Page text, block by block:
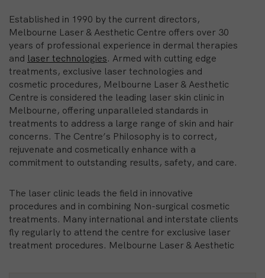
Established in 1990 by the current directors,
Melbourne Laser & Aesthetic Centre offers over 30
years of professional experience in dermal therapies
and laser technologies. Armed with cutting edge
treatments, exclusive laser technologies and
cosmetic procedures, Melbourne Laser & Aesthetic
Centre is considered the leading laser skin clinic in
Melbourne, offering unparalleled standards in
treatments to address a large range of skin and hair
concerns. The Centre’s Philosophy is to correct,
rejuvenate and cosmetically enhance with a
commitment to outstanding results, safety, and care.
The laser clinic leads the field in innovative
procedures and in combining Non-surgical cosmetic
treatments. Many international and interstate clients
fly regularly to attend the centre for exclusive laser
treatment procedures. Melbourne Laser & Aesthetic